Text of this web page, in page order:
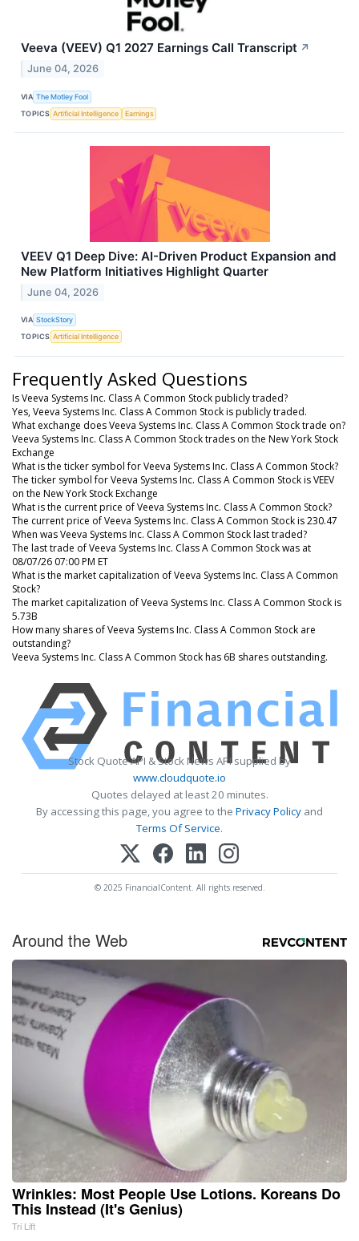
Veeva (VEEV) Q1 2027 Earnings Call Transcript ↗
June 04, 2026
VIA The Motley Fool
TOPICS Artificial Intelligence Earnings
VEEV Q1 Deep Dive: AI-Driven Product Expansion and
New Platform Initiatives Highlight Quarter
June 04, 2026
VIA StockStory
TOPICS Artificial Intelligence
Frequently Asked Questions
Is Veeva Systems Inc. Class A Common Stock publicly traded?
Yes, Veeva Systems Inc. Class A Common Stock is publicly traded.
What exchange does Veeva Systems Inc. Class A Common Stock trade on?
Veeva Systems Inc. Class A Common Stock trades on the New York Stock
Exchange
What is the ticker symbol for Veeva Systems Inc. Class A Common Stock?
The ticker symbol for Veeva Systems Inc. Class A Common Stock is VEEV
on the New York Stock Exchange
What is the current price of Veeva Systems Inc. Class A Common Stock?
The current price of Veeva Systems Inc. Class A Common Stock is 230.47
When was Veeva Systems Inc. Class A Common Stock last traded?
The last trade of Veeva Systems Inc. Class A Common Stock was at
08/07/26 07:00 PM ET
What is the market capitalization of Veeva Systems Inc. Class A Common
Stock?
The market capitalization of Veeva Systems Inc. Class A Common Stock is
5.73B
How many shares of Veeva Systems Inc. Class A Common Stock are
outstanding?
Veeva Systems Inc. Class A Common Stock has 6B shares outstanding.
Stock Quote API & Stock News API supplied by
www.cloudquote.io
Quotes delayed at least 20 minutes.
By accessing this page, you agree to the Privacy Policy and
Terms Of Service.
© 2025 FinancialContent. All rights reserved.
Around the Web
Wrinkles: Most People Use Lotions. Koreans Do
This Instead (It's Genius)
Tri Lift